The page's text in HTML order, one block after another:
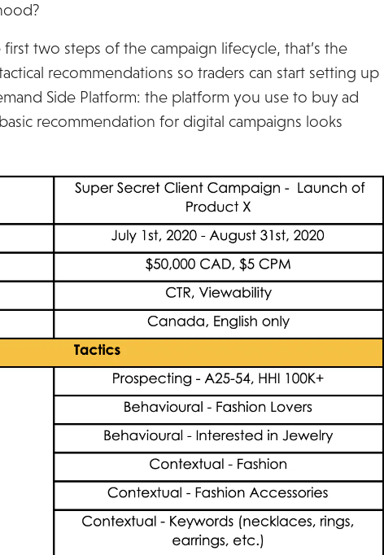
two steps of the campaign lifecycle, that’s the
recommendations so traders can start setting up
Side Platform: the platform you use to buy ad
recommendation for digital campaigns looks